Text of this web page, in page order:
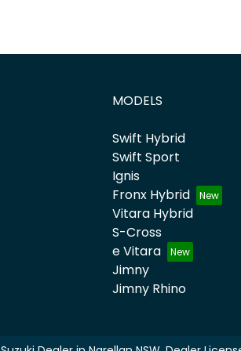
MODELS
Swift Hybrid
Swift Sport
Ignis
Fronx Hybrid
Vitara Hybrid
S-Cross
e Vitara
Jimny
Jimny Rhino